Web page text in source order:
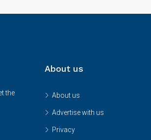
the
About us
About us
Advertise with us
Privacy